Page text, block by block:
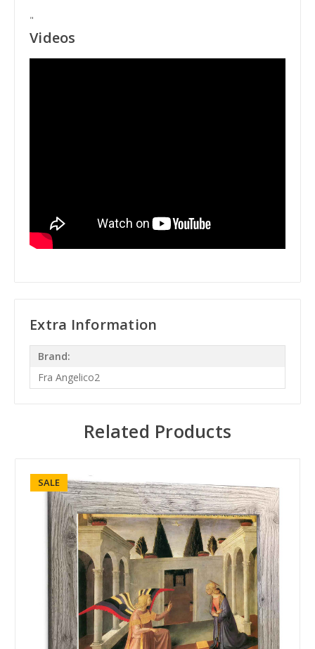
"
Videos
Extra Information
Brand:
Fra Angelico2
Related Products
SALE